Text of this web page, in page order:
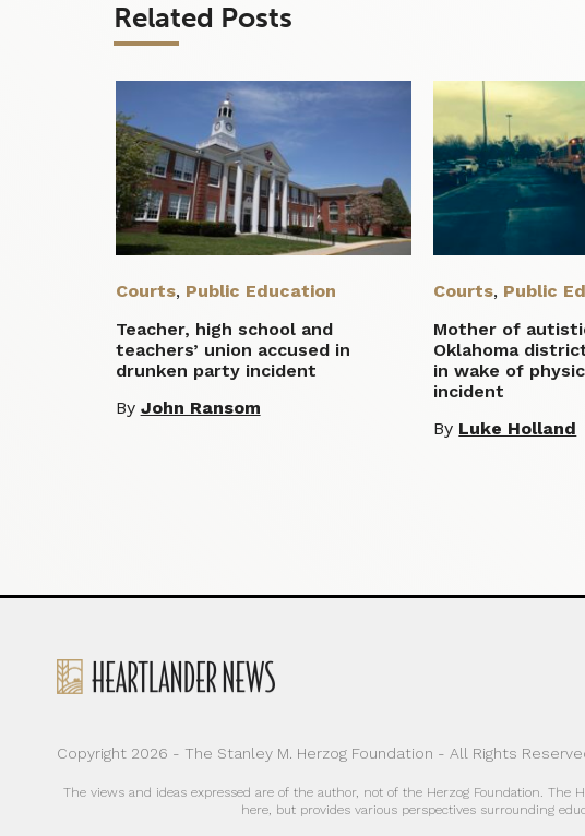
Related Posts
Courts, Public Education
Teacher, high school and
teachers’ union accused in
drunken party incident
By John Ransom
Courts, Public
Mother of
Oklahoma
in wake of
incident
By Luke Holland
Copyright 2026 - The Stanley M. Herzog Foundation - All Rights
The views and ideas expressed are of the author, not of the Herzog Foundation.
here, but provides various perspectives surrounding